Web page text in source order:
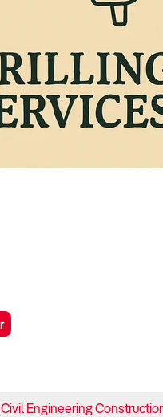
Civil Engineering